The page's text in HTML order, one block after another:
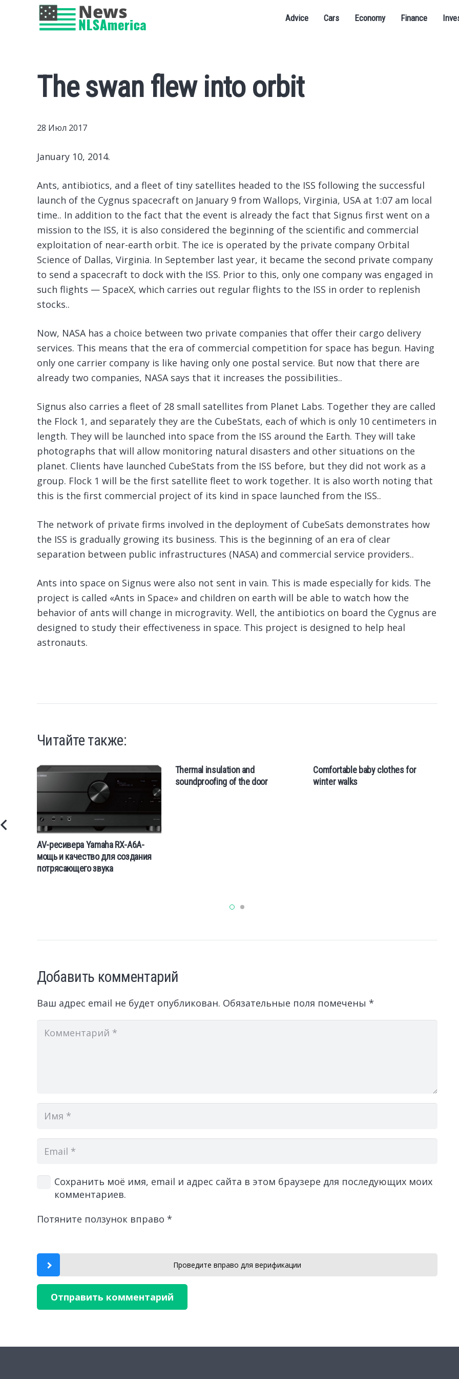
Advice Cars Economy Finance
The swan flew into orbit
28 Июл 2017
January 10, 2014.
Ants, antibiotics, and a fleet of tiny satellites headed to the ISS following the successful
launch of the Cygnus spacecraft on January 9 from Wallops, Virginia, USA at 1:07 am local
time.. In addition to the fact that the event is already the fact that Signus first went on a
mission to the ISS, it is also considered the beginning of the scientific and commercial
exploitation of near-earth orbit. The ice is operated by the private company Orbital
Science of Dallas, Virginia. In September last year, it became the second private company
to send a spacecraft to dock with the ISS. Prior to this, only one company was engaged in
such flights — SpaceX, which carries out regular flights to the ISS in order to replenish
stocks..
Now, NASA has a choice between two private companies that offer their cargo delivery
services. This means that the era of commercial competition for space has begun. Having
only one carrier company is like having only one postal service. But now that there are
already two companies, NASA says that it increases the possibilities..
Signus also carries a fleet of 28 small satellites from Planet Labs. Together they are called
the Flock 1, and separately they are the CubeStats, each of which is only 10 centimeters in
length. They will be launched into space from the ISS around the Earth. They will take
photographs that will allow monitoring natural disasters and other situations on the
planet. Clients have launched CubeStats from the ISS before, but they did not work as a
group. Flock 1 will be the first satellite fleet to work together. It is also worth noting that
this is the first commercial project of its kind in space launched from the ISS..
The network of private firms involved in the deployment of CubeSats demonstrates how
the ISS is gradually growing its business. This is the beginning of an era of clear
separation between public infrastructures (NASA) and commercial service providers..
Ants into space on Signus were also not sent in vain. This is made especially for kids. The
project is called «Ants in Space» and children on earth will be able to watch how the
behavior of ants will change in microgravity. Well, the antibiotics on board the Cygnus are
designed to study their effectiveness in space. This project is designed to help heal
astronauts.
Читайте также:
AV-ресивера Yamaha RX-A6A-
мощь и качество для создания
потрясающего звука
Thermal insulation and
soundproofing of the door
Comfortable baby clothes for
winter walks
Добавить комментарий
Ваш адрес email не будет опубликован. Обязательные поля помечены *
Сохранить моё имя, email и адрес сайта в этом браузере для последующих моих
комментариев.
Потяните ползунок вправо *
Проведите вправо для верификации
Отправить комментарий